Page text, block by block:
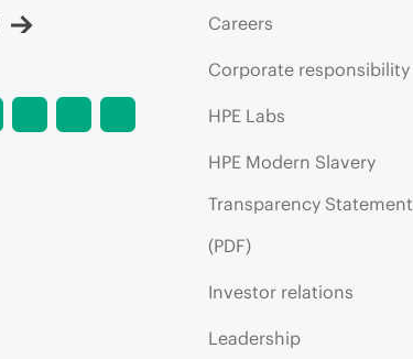
Careers
Corporate responsibility
HPE Labs
HPE Modern Slavery
Transparency Statement
(PDF)
Investor relations
Leadership